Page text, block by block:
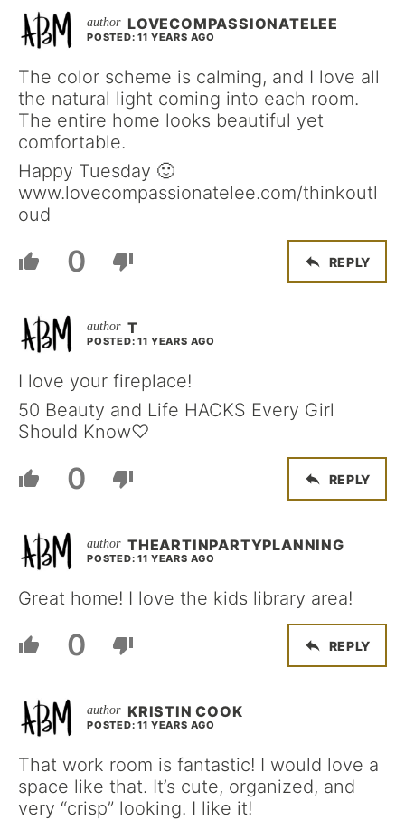
LOVECOMPASSIONATELEE
POSTED: 11 YEARS AGO
The color scheme is calming, and I love all
the natural light coming into each room.
The entire home looks beautiful yet
comfortable.
Happy Tuesday 🙂
www.lovecompassionatelee.com/thinkoutl
oud
0 REPLY
T
POSTED: 11 YEARS AGO
I love your fireplace!
50 Beauty and Life HACKS Every Girl
Should Know♡
0 REPLY
THEARTINPARTYPLANNING
POSTED: 11 YEARS AGO
Great home! I love the kids library area!
0 REPLY
KRISTIN COOK
POSTED: 11 YEARS AGO
That work room is fantastic! I would love a
space like that. It’s cute, organized, and
very “crisp” looking. I like it!